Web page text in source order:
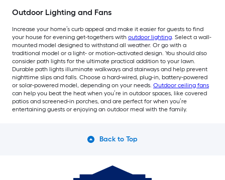
Outdoor Lighting and Fans
Increase your home’s curb appeal and make it easier for guests to find
your house for evening get-togethers with outdoor lighting. Select a wall-
mounted model designed to withstand all weather. Or go with a
traditional model or a light- or motion-activated design. You should also
consider path lights for the ultimate practical addition to your lawn.
Durable path lights illuminate walkways and stairways and help prevent
nighttime slips and falls. Choose a hard-wired, plug-in, battery-powered
or solar-powered model, depending on your needs. Outdoor ceiling fans
can help you beat the heat when you’re in outdoor spaces, like covered
patios and screened-in porches, and are perfect for when you’re
entertaining guests or enjoying an outdoor meal with the family.
Back to Top